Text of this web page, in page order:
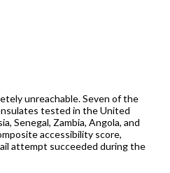
unreachable. Seven of the
tested in the United
Senegal, Zambia, Angola, and
accessibility score,
attempt succeeded during the